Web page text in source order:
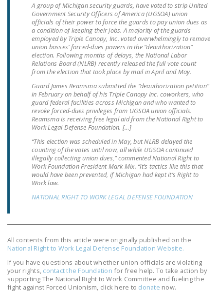
LEGISLATION
STATE LEGISLATION
HOUSE COSPONSORS
OF THE NATIONAL
RIGHT TO WORK ACT
SENATE
COSPONSORS OF
THE NATIONAL
RIGHT TO WORK ACT
NEWS
NRTWC.ORG NEWS
POSTS
NEWSLETTER
NATIONAL RIGHT TO
WORK ACT
FREEDOM FROM
UNION VIOLENCE
A group of Michigan security guards, have voted to strip United
Government Security Officers of America (UGSOA) union
officials of their power to force the guards to pay union dues as
a condition of keeping their jobs. A majority of the guards
employed by Triple Canopy, Inc. voted overwhelmingly to remove
union bosses’ forced-dues powers in the “deauthorization”
election. Following months of delays, the National Labor
Relations Board (NLRB) recently released the full vote count
from the election that took place by mail in April and May.
Guard James Reamsma submitted the “deauthorization petition”
in February on behalf of his Triple Canopy Inc. coworkers, who
guard federal facilities across Michigan and who wanted to
revoke forced-dues privileges from UGSOA union officials.
Reamsma is receiving free legal aid from the National Right to
Work Legal Defense Foundation. […]
“This election was scheduled in May, but NLRB delayed the
counting of the votes until now, all while UGSOA continued
illegally collecting union dues,” commented National Right to
Work Foundation President Mark Mix. “It’s tactics like this that
would have been prevented, if Michigan had kept it’s Right to
Work law.
NATIONAL RIGHT TO WORK LEGAL DEFENSE FOUNDATION
All contents from this article were originally published on the
National Right to Work Legal Defense Foundation Website.
If you have questions about whether union officials are violating
your rights, contact the Foundation for free help. To take action by
supporting The National Right to Work Committee and fueling the
fight against Forced Unionism, click here to donate now.